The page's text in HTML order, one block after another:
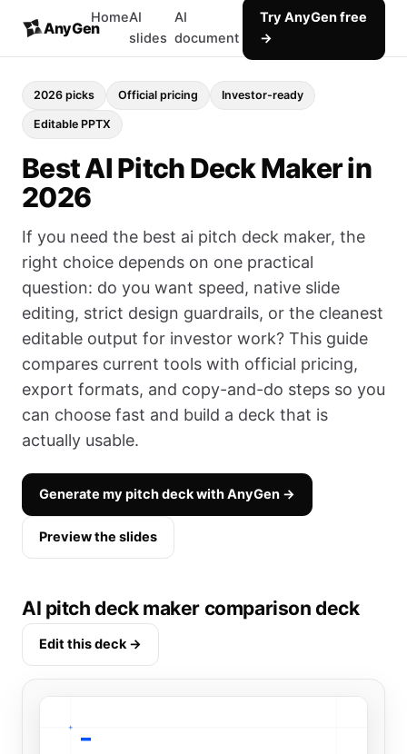
AnyGen
HomeAI
slides
AI
document
Try AnyGen free
→
2026 picks Official pricing Investor-ready
Editable PPTX
Best AI Pitch Deck Maker in
2026
If you need the best ai pitch deck maker, the
right choice depends on one practical
question: do you want speed, native slide
editing, strict design guardrails, or the cleanest
editable output for investor work? This guide
compares current tools with official pricing,
export formats, and copy-and-do steps so you
can choose fast and build a deck that is
actually usable.
Generate my pitch deck with AnyGen →
Preview the slides
AI pitch deck maker comparison deck
Edit this deck →